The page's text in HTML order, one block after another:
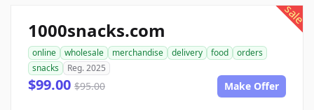
sale
1000snacks.com
online wholesale merchandise delivery food
orders
snacks
Reg. 2025
$99.00 $95.00 Make Offer